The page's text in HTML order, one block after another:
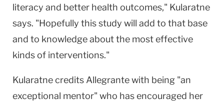
literacy and better health outcomes," Kularatne
says. "Hopefully this study will add to that base
and to knowledge about the most effective
kinds of interventions."
Kularatne credits Allegrante with being "an
exceptional mentor" who has encouraged her